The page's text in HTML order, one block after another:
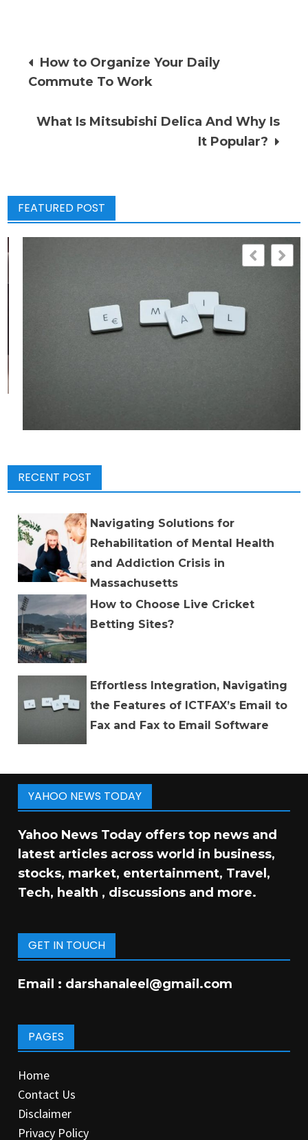
Post
navigation
How to Organize Your Daily
Commute To Work
What Is Mitsubishi Delica And Why Is
It Popular?
FEATURED POST
RECENT POST
Navigating Solutions for
Rehabilitation of Mental Health
and Addiction Crisis in
Massachusetts
How to Choose Live Cricket
Betting Sites?
Effortless Integration, Navigating
the Features of ICTFAX’s Email to
Fax and Fax to Email Software
YAHOO NEWS TODAY
Yahoo News Today offers top news and
latest articles across world in business,
stocks, market, entertainment, Travel,
Tech, health , discussions and more.
GET IN TOUCH
Email : darshanaleel@gmail.com
PAGES
Home
Contact Us
Disclaimer
Privacy Policy